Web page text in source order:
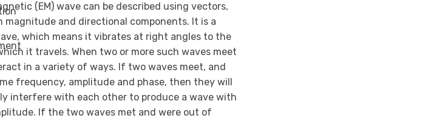
(EM) wave can be described using vectors,
magnitude and directional components. It is a
which means it vibrates at right angles to the
it travels. When two or more such waves meet
in a variety of ways. If two waves meet, and
frequency, amplitude and phase, then they will
interfere with each other to produce a wave with
If the two waves met and were out of